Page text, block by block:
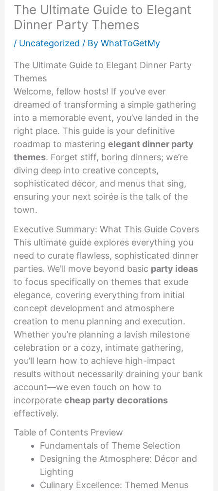
The Ultimate Guide to Elegant
Dinner Party Themes
/ Uncategorized / By WhatToGetMy
The Ultimate Guide to Elegant Dinner Party
Themes
Welcome, fellow hosts! If you’ve ever
dreamed of transforming a simple gathering
into a memorable event, you’ve landed in the
right place. This guide is your definitive
roadmap to mastering elegant dinner party
themes. Forget stiff, boring dinners; we’re
diving deep into creative concepts,
sophisticated décor, and menus that sing,
ensuring your next soirée is the talk of the
town.
Executive Summary: What This Guide Covers
This ultimate guide explores everything you
need to curate flawless, sophisticated dinner
parties. We'll move beyond basic party ideas
to focus specifically on themes that exude
elegance, covering everything from initial
concept development and atmosphere
creation to menu planning and execution.
Whether you’re planning a lavish milestone
celebration or a cozy, intimate gathering,
you’ll learn how to achieve high-impact
results without necessarily draining your bank
account—we even touch on how to
incorporate cheap party decorations
effectively.
Table of Contents Preview
Fundamentals of Theme Selection
Designing the Atmosphere: Décor and
Lighting
Culinary Excellence: Themed Menus